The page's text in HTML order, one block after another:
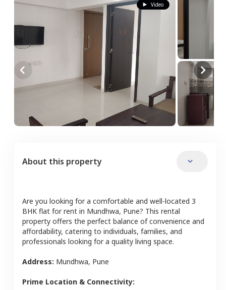
Video
About this property
Are you looking for a comfortable and well-located 3
BHK flat for rent in Mundhwa, Pune? This rental
property offers the perfect balance of convenience and
affordability, catering to individuals, families, and
professionals looking for a quality living space.
Address: Mundhwa, Pune
Prime Location & Connectivity: